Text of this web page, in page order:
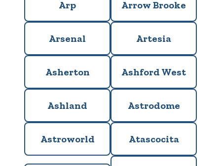
Arp Arrow Brooke
Arsenal Artesia
Asherton Ashford West
Ashland Astrodome
Astroworld Atascocita